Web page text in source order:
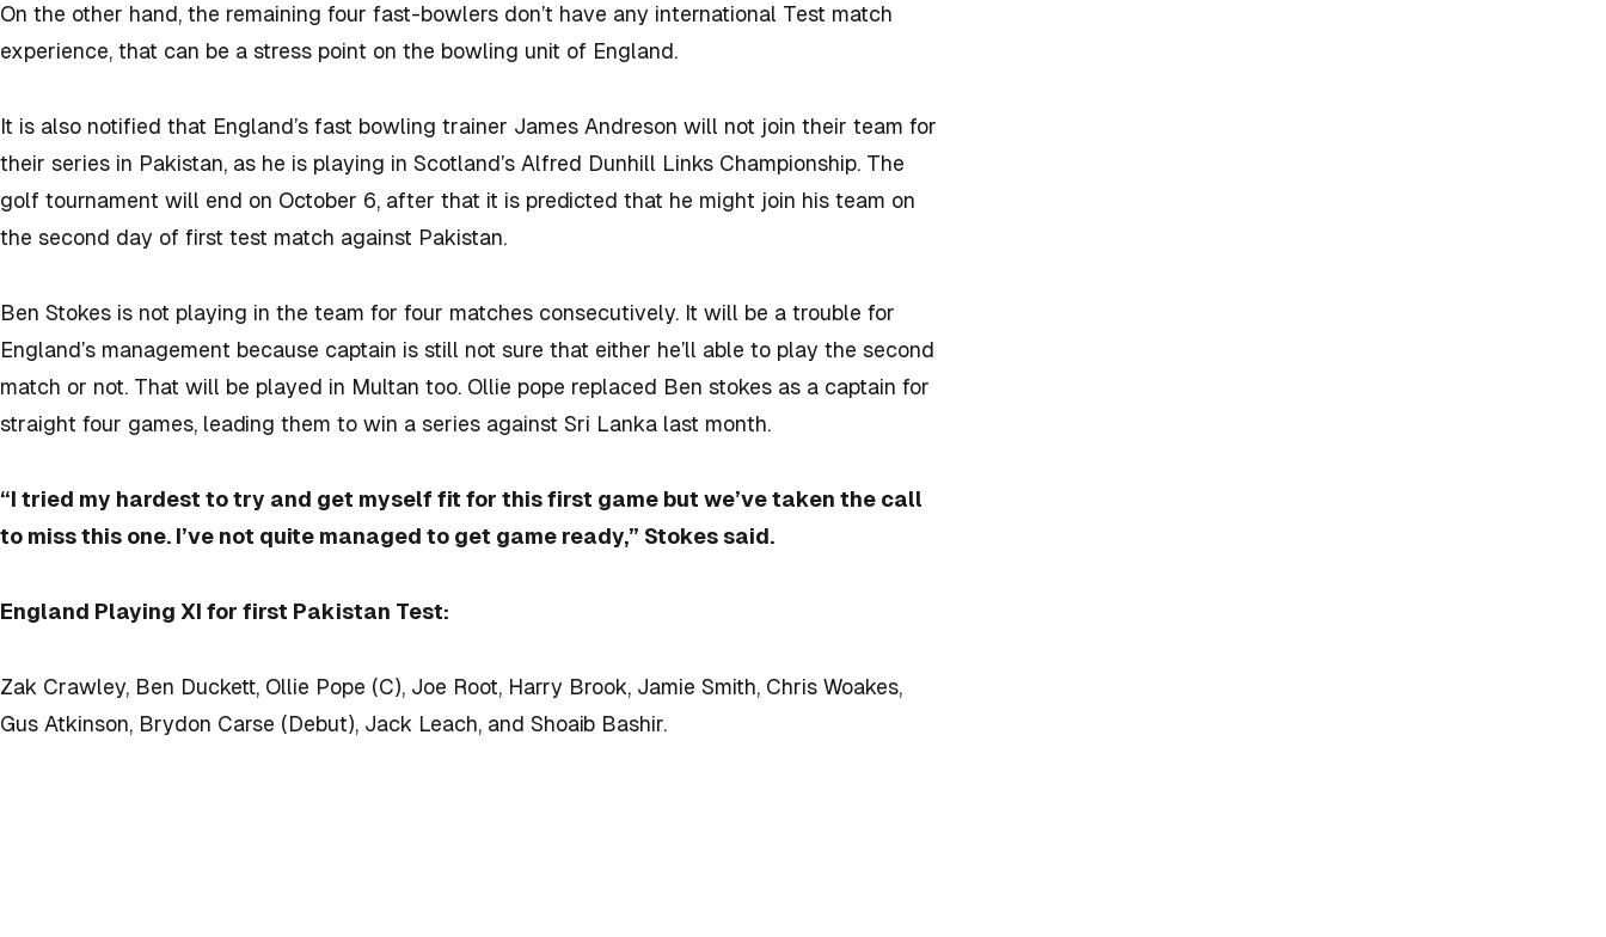
On the other hand, the remaining four fast-bowlers don’t have any international Test match
experience, that can be a stress point on the bowling unit of England.
It is also notified that England’s fast bowling trainer James Andreson will not join their team for
their series in Pakistan, as he is playing in Scotland’s Alfred Dunhill Links Championship. The
golf tournament will end on October 6, after that it is predicted that he might join his team on
the second day of first test match against Pakistan.
Ben Stokes is not playing in the team for four matches consecutively. It will be a trouble for
England’s management because captain is still not sure that either he’ll able to play the second
match or not. That will be played in Multan too. Ollie pope replaced Ben stokes as a captain for
straight four games, leading them to win a series against Sri Lanka last month.
“I tried my hardest to try and get myself fit for this first game but we’ve taken the call
to miss this one. I’ve not quite managed to get game ready,” Stokes said.
England Playing XI for first Pakistan Test:
Zak Crawley, Ben Duckett, Ollie Pope (C), Joe Root, Harry Brook, Jamie Smith, Chris Woakes,
Gus Atkinson, Brydon Carse (Debut), Jack Leach, and Shoaib Bashir.